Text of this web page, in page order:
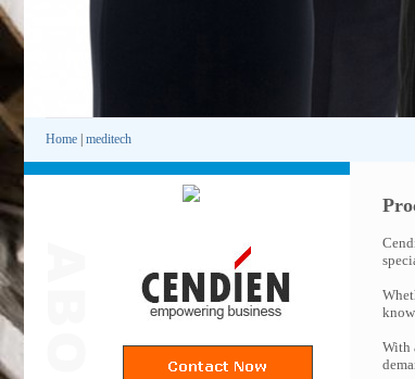
Home meditech
With